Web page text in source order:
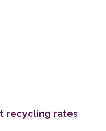
recycling rates